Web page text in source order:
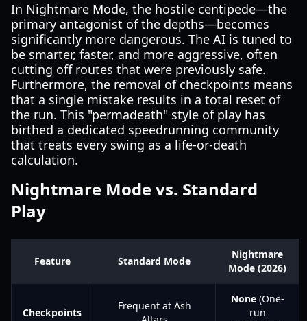
In Nightmare Mode, the hostile centipede—the
primary antagonist of the depths—becomes
significantly more dangerous. The AI is tuned to
be smarter, faster, and more aggressive, often
cutting off routes that were previously safe.
Furthermore, the removal of checkpoints means
that a single mistake results in a total reset of
the run. This "permadeath" style of play has
birthed a dedicated speedrunning community
that treats every swing as a life-or-death
calculation.
Nightmare Mode vs. Standard
Play
Feature Standard Mode
Nightmare
Mode (2026)
Checkpoints
Frequent at Ash
None(One-
run